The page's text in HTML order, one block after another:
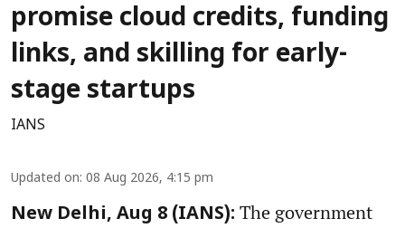
promise cloud credits, funding
links, and skilling for early-
stage startups
IANS
Updated on: 08 Aug 2026, 4:15 pm
New Delhi, Aug 8 (IANS): The government